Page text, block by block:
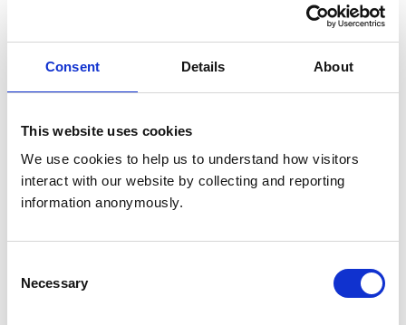
Consent Details About
This website uses cookies
We use cookies to help us to understand how visitors
interact with our website by collecting and reporting
information anonymously.
Selection
Necessary
Location:Sheffield
Mr Aaron John Gilmore
BA,VetMB,CertSAM,MRCVS
Registration category:UK Practising
Location:Nottinghamshire
BA,VetMB,CertAVP(SAM),DipECVIM-CA,MRCVS